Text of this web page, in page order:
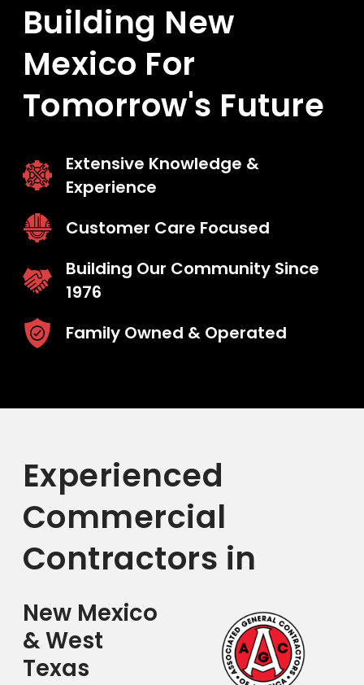
Building New
Mexico For
Tomorrow's Future
Extensive Knowledge &
Experience
Customer Care Focused
Building Our Community Since
1976
Family Owned & Operated
Experienced
Commercial
Contractors in
New Mexico
& West
Texas